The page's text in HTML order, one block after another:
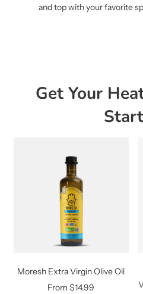
and top with your favorite
Get Your
Moresh Extra Virgin Olive Oil
From $14.99